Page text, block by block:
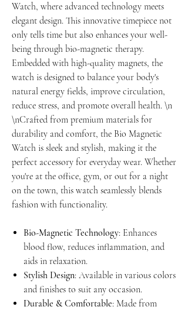
Watch, where advanced technology meets
elegant design. This innovative timepiece not
only tells time but also enhances your well-
being through bio-magnetic therapy.
Embedded with high-quality magnets, the
watch is designed to balance your body's
natural energy fields, improve circulation,
reduce stress, and promote overall health. \n
\nCrafted from premium materials for
durability and comfort, the Bio Magnetic
Watch is sleek and stylish, making it the
perfect accessory for everyday wear. Whether
you're at the office, gym, or out for a night
on the town, this watch seamlessly blends
fashion with functionality.
Bio-Magnetic Technology: Enhances
blood flow, reduces inflammation, and
aids in relaxation.
Stylish Design: Available in various colors
and finishes to suit any occasion.
Durable & Comfortable: Made from